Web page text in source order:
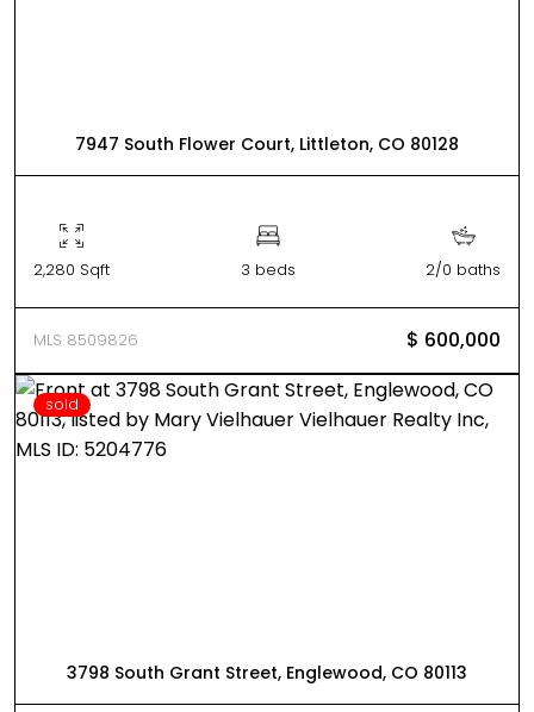
7947 South Flower Court, Littleton, CO 80128
2,280 Sqft 3 beds 2/0 baths
MLS 8509826 $ 600,000
sold
3798 South Grant Street, Englewood, CO 80113